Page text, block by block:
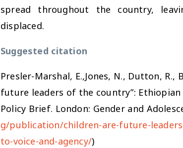
spread throughout the country,
displaced.
Suggested citation
Presler-Marshal, E.,Jones, N., Dutton, R.,
future leaders of the country”: Ethiopian
Policy Brief. London: Gender and
g/publication/children-are-future-
to-voice-and-agency/)